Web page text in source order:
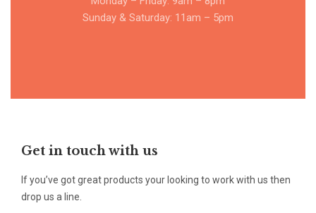
Sunday & Saturday: 11am – 5pm
Get in touch with us
If you’ve got great products your looking to work with us then
drop us a line.